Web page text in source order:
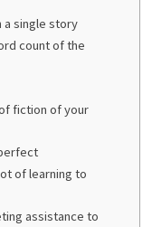
a single story
count of the
fiction of your
of learning to
assistance to